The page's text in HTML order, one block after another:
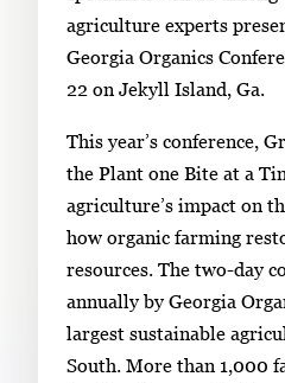
n
g
l
g
a
l
l
e
r
y
i
agriculture experts
Georgia Organics
22 on Jekyll Island, Ga.
This year’s conference,
the Plant one Bite at a
agriculture’s impact on
how organic farming
resources. The two-day
annually by Georgia
largest sustainable
South. More than 1,000